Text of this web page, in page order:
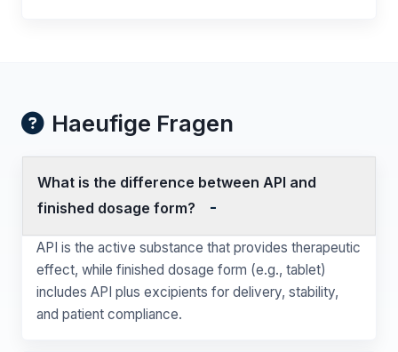
Haeufige Fragen
What is the difference between API and
finished dosage form?
API is the active substance that provides therapeutic
effect, while finished dosage form (e.g., tablet)
includes API plus excipients for delivery, stability,
and patient compliance.